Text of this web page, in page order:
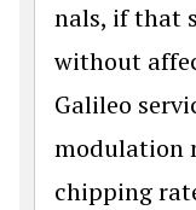
nals, if that
without
Galileo
modulation
chipping